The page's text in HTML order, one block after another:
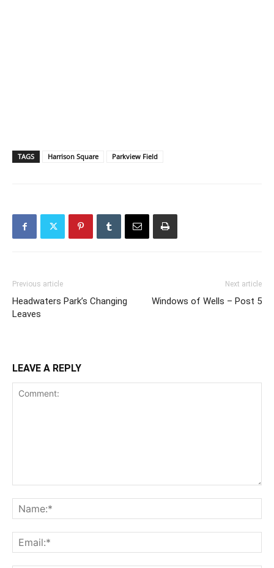
TAGS Harrison Square Parkview Field
Previous article
Headwaters Park’s Changing
Leaves
Next article
Windows of Wells – Post 5
LEAVE A REPLY